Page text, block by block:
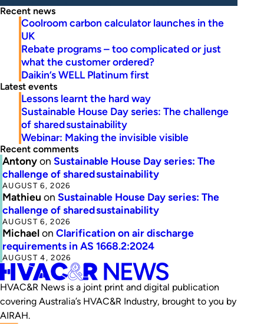
Recent news
Coolroom carbon calculator launches in the
UK
Rebate programs – too complicated or just
what the customer ordered?
Daikin’s WELL Platinum first
Latest events
Lessons learnt the hard way
Sustainable House Day series: The challenge
of shared sustainability
Webinar: Making the invisible visible
Recent comments
Antonyon Sustainable House Day series: The
challenge of shared sustainability
AUGUST 6, 2026
Mathieu on Sustainable House Day series: The
challenge of shared sustainability
AUGUST 6, 2026
Michaelon Clarification on air discharge
requirements in AS 1668.2:2024
AUGUST 4, 2026
HVAC&R News is a joint print and digital publication
covering Australia’s HVAC&R Industry, brought to you by
AIRAH.